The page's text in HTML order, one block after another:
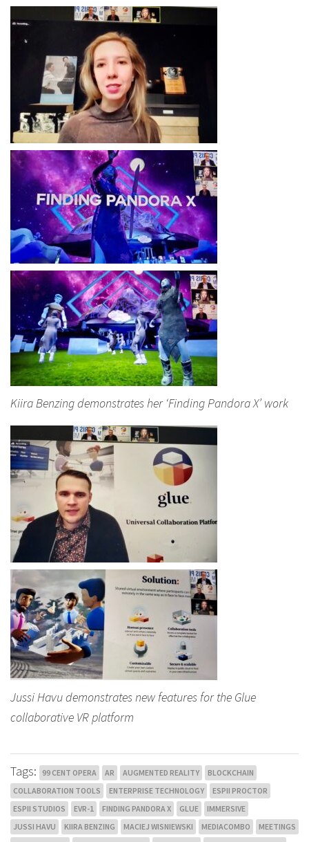
Kiira Benzing demonstrates her ‘Finding Pandora X’ work
Jussi Havu demonstrates new features for the Glue
collaborative VR platform
Tags: 99 CENT OPERA AR AUGMENTED REALITY
BLOCKCHAIN
COLLABORATION TOOLS
ENTERPRISE TECHNOLOGY
ESPII PROCTOR
ESPII STUDIOS
EVR-1 FINDING PANDORA X GLUE
IMMERSIVE
JUSSI HAVU
KIIRA BENZING MACIEJ WISNIEWSKI MEDIACOMBO
MEETINGS